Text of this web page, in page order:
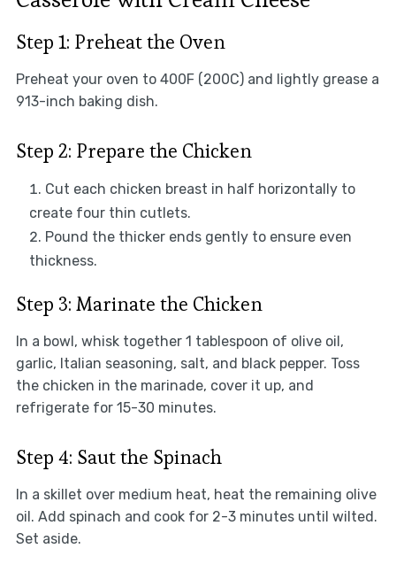
Step 1: Preheat the Oven
Preheat your oven to 400F (200C) and lightly grease a
913-inch baking dish.
Step 2: Prepare the Chicken
Cut each chicken breast in half horizontally to
create four thin cutlets.
Pound the thicker ends gently to ensure even
thickness.
Step 3: Marinate the Chicken
In a bowl, whisk together 1 tablespoon of olive oil,
garlic, Italian seasoning, salt, and black pepper. Toss
the chicken in the marinade, cover it up, and
refrigerate for 15-30 minutes.
Step 4: Saut the Spinach
In a skillet over medium heat, heat the remaining olive
oil. Add spinach and cook for 2-3 minutes until wilted.
Set aside.